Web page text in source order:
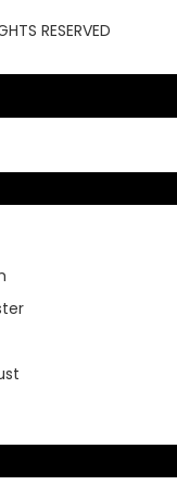
RESERVED